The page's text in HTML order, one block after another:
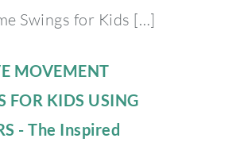
Swings for Kids […]
MOVEMENT
FOR KIDS USING
- The Inspired